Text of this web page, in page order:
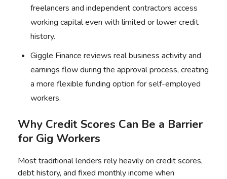
freelancers and independent contractors access
working capital even with limited or lower credit
history.
Giggle Finance reviews real business activity and
earnings flow during the approval process, creating
a more flexible funding option for self-employed
workers.
Why Credit Scores Can Be a Barrier
for Gig Workers
Most traditional lenders rely heavily on credit scores,
debt history, and fixed monthly income when